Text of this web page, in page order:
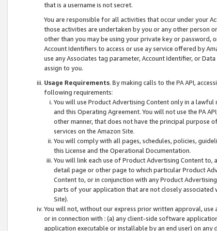
that is a username is not secret.
You are responsible for all activities that occur under your
those activities are undertaken by you or any other person
other than you may be using your private key or
Account Identifiers to access or use ay service offered by
use any Associates tag parameter, Account Identifier, or
assign to you.
Usage Requirements. By making calls to the PA API,
following requirements:
You will use Product Advertising Content only in a
and this Operating Agreement. You will not use the PA
other manner, that does not have the principal purpose
services on the Amazon Site.
You will comply with all pages, schedules, policies,
this License and the Operational Documentation.
You will link each use of Product Advertising Content
detail page or other page to which particular Product
Content to, or in conjunction with any Product
parts of your application that are not closely associated
Site).
You will not, without our express prior written approval,
or in connection with : (a) any client-side software
application executable or installable by an end user) on